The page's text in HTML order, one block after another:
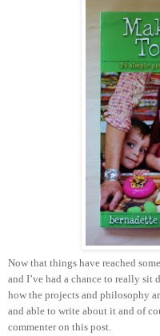
Now that things have reached
and I’ve had a chance to really sit
how the projects and philosophy
and able to write about it and of
commenter on this post.